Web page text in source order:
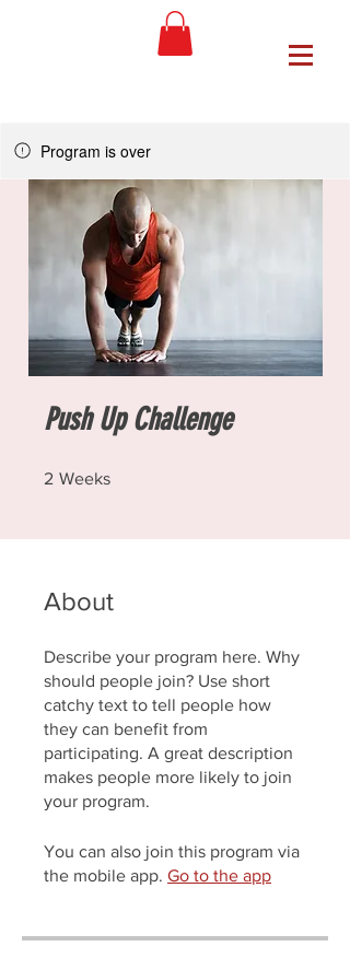
Program is over
Push Up Challenge
2 Weeks
About
Describe your program here. Why
should people join? Use short
catchy text to tell people how
they can benefit from
participating. A great description
makes people more likely to join
your program.
You can also join this program via
the mobile app. Go to the app